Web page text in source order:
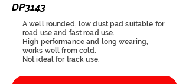
DP3143
A well rounded, low dust pad suitable for
road use and fast road use.
High performance and long wearing,
works well from cold.
Not ideal for track use.